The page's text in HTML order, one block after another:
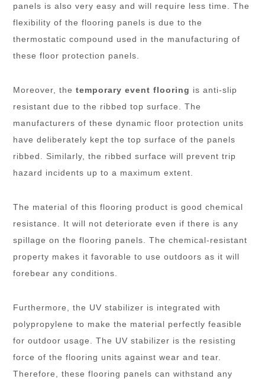
panels is also very easy and will require less time. The
flexibility of the flooring panels is due to the
thermostatic compound used in the manufacturing of
these floor protection panels.
Moreover, thetemporary event flooring is anti-slip
resistant due to the ribbed top surface. The
manufacturers of these dynamic floor protection units
have deliberately kept the top surface of the panels
ribbed. Similarly, the ribbed surface will prevent trip
hazard incidents up to a maximum extent.
The material of this flooring product is good chemical
resistance. It will not deteriorate even if there is any
spillage on the flooring panels. The chemical-resistant
property makes it favorable to use outdoors as it will
forebear any conditions.
Furthermore, the UV stabilizer is integrated with
polypropylene to make the material perfectly feasible
for outdoor usage. The UV stabilizer is the resisting
force of the flooring units against wear and tear.
Therefore, these flooring panels can withstand any